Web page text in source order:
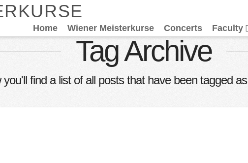
Home Wiener Meisterkurse Concerts Faculty
Tag Archive
you'll find a list of all posts that have been tagged as